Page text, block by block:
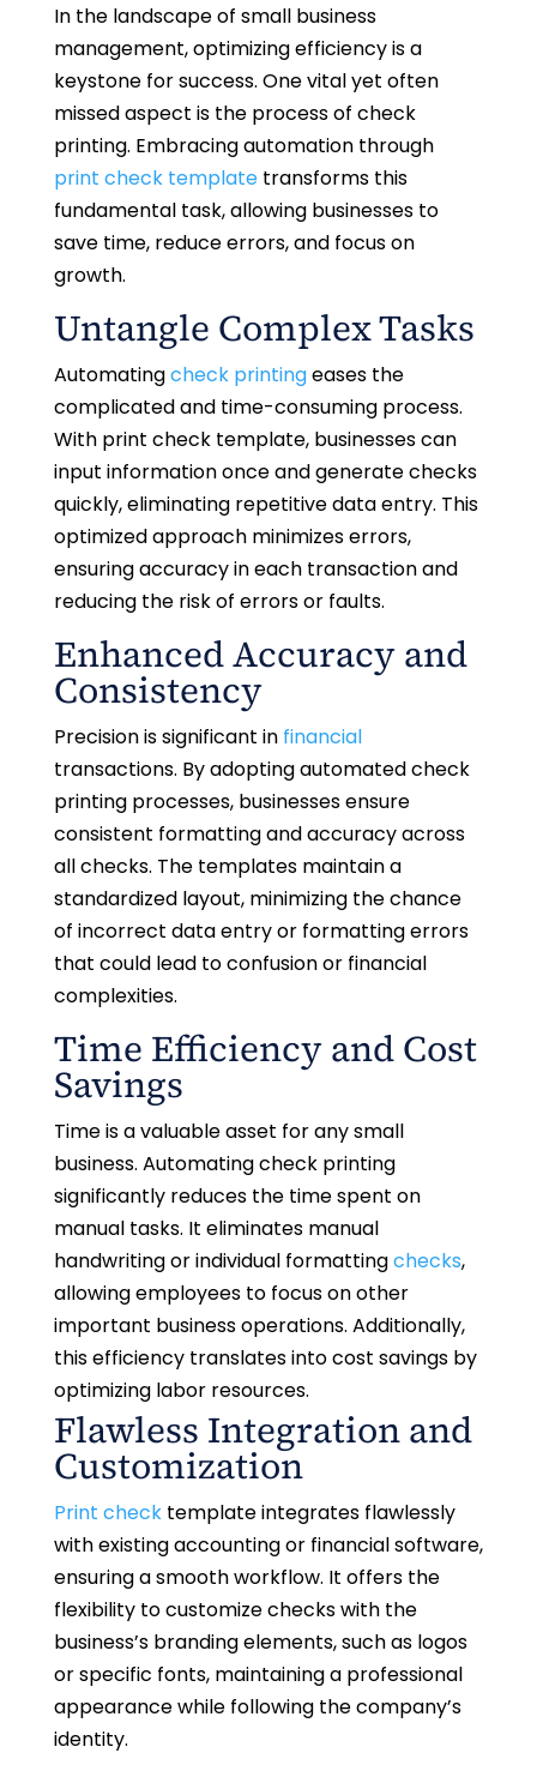
In the landscape of small business
management, optimizing efficiency is a
keystone for success. One vital yet often
missed aspect is the process of check
printing. Embracing automation through
print check templatetransforms this
fundamental task, allowing businesses to
save time, reduce errors, and focus on
growth.
Untangle Complex Tasks
Automatingcheck printingeases the
complicated and time-consuming process.
With print check template, businesses can
input information once and generate checks
quickly, eliminating repetitive data entry. This
optimized approach minimizes errors,
ensuring accuracy in each transaction and
reducing the risk of errors or faults.
Enhanced Accuracy and
Consistency
Precision is significant in financial
transactions. By adopting automated check
printing processes, businesses ensure
consistent formatting and accuracy across
all checks. The templates maintain a
standardized layout, minimizing the chance
of incorrect data entry or formatting errors
that could lead to confusion or financial
complexities.
Time Efficiency and Cost
Savings
Time is a valuable asset for any small
business. Automating check printing
significantly reduces the time spent on
manual tasks. It eliminates manual
handwriting or individual formattingchecks,
allowing employees to focus on other
important business operations. Additionally,
this efficiency translates into cost savings by
optimizing labor resources.
Flawless Integration and
Customization
Print checktemplate integrates flawlessly
with existing accounting or financial software,
ensuring a smooth workflow. It offers the
flexibility to customize checks with the
business’s branding elements, such as logos
or specific fonts, maintaining a professional
appearance while following the company’s
identity.